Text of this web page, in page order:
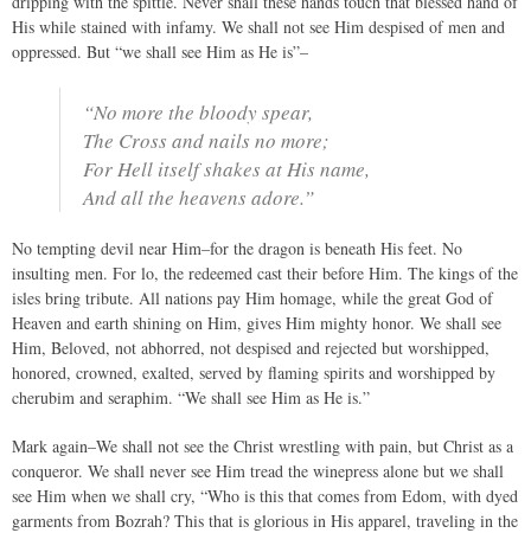
His while stained with infamy. We shall not see Him despised of men and
oppressed. But “we shall see Him as He is”–
“No more the bloody spear,
The Cross and nails no more;
For Hell itself shakes at His name,
And all the heavens adore.”
No tempting devil near Him–for the dragon is beneath His feet. No
insulting men. For lo, the redeemed cast their before Him. The kings of the
isles bring tribute. All nations pay Him homage, while the great God of
Heaven and earth shining on Him, gives Him mighty honor. We shall see
Him, Beloved, not abhorred, not despised and rejected but worshipped,
honored, crowned, exalted, served by flaming spirits and worshipped by
cherubim and seraphim. “We shall see Him as He is.”
Mark again–We shall not see the Christ wrestling with pain, but Christ as a
conqueror. We shall never see Him tread the winepress alone but we shall
see Him when we shall cry, “Who is this that comes from Edom, with dyed
garments from Bozrah? This that is glorious in His apparel, traveling in the